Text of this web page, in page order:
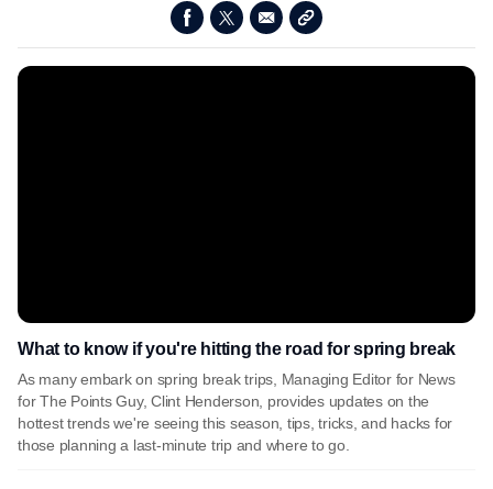
What to know if you're hitting the road for spring break
As many embark on spring break trips, Managing Editor for News
for The Points Guy, Clint Henderson, provides updates on the
hottest trends we're seeing this season, tips, tricks, and hacks for
those planning a last-minute trip and where to go.